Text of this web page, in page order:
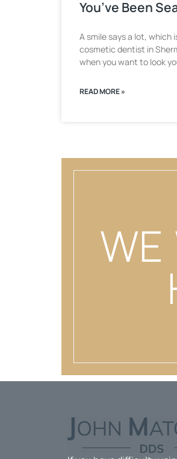
You’ve Been
A smile says a lot, which
cosmetic dentist in
when you want to look
READ MORE »
WE